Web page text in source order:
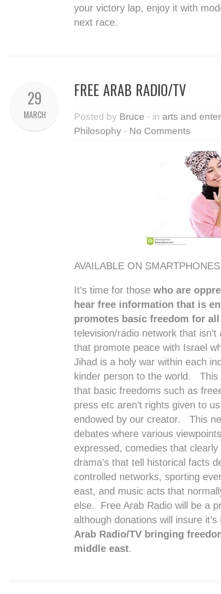
your victory lap, enjoy it with
next race.
29
MARCH
FREE ARAB RADIO/TV
Posted by Bruce - in arts and
Philosophy - No Comments
AVAILABLE ON SMARTPHONES
It’s time for those who are
hear free information that is
promotes basic freedom for
television/radio network that
that promote peace with Israel
Jihad is a holy war within each
kinder person to the world. This
that basic freedoms such as
press etc aren’t rights given to
endowed by our creator. This
debates where various
expressed, comedies that
drama’s that tell historical facts
controlled networks, sporting
east, and music acts that
else. Free Arab Radio will be a
although donations will insure
Arab Radio/TV bringing
middle east.